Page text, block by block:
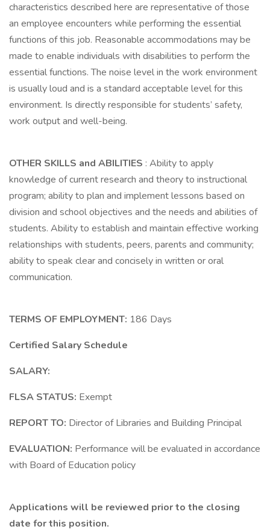
characteristics described here are representative of those
an employee encounters while performing the essential
functions of this job. Reasonable accommodations may be
made to enable individuals with disabilities to perform the
essential functions. The noise level in the work environment
is usually loud and is a standard acceptable level for this
environment. Is directly responsible for students’ safety,
work output and well-being.
OTHER SKILLS and ABILITIES : Ability to apply
knowledge of current research and theory to instructional
program; ability to plan and implement lessons based on
division and school objectives and the needs and abilities of
students. Ability to establish and maintain effective working
relationships with students, peers, parents and community;
ability to speak clear and concisely in written or oral
communication.
TERMS OF EMPLOYMENT: 186 Days
Certified Salary Schedule
SALARY:
FLSA STATUS: Exempt
REPORT TO: Director of Libraries and Building Principal
EVALUATION: Performance will be evaluated in accordance
with Board of Education policy
Applications will be reviewed prior to the closing
date for this position.